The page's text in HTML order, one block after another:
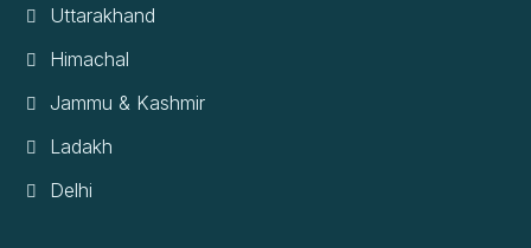
Uttarakhand
Himachal
Jammu & Kashmir
Ladakh
Delhi